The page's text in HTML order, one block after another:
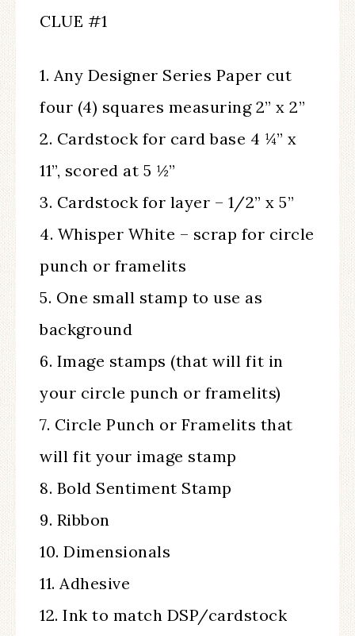
CLUE #1
1. Any Designer Series Paper cut
four (4) squares measuring 2” x 2”
2. Cardstock for card base 4 ¼” x
11”, scored at 5 ½”
3. Cardstock for layer – 1/2” x 5”
4. Whisper White – scrap for circle
punch or framelits
5. One small stamp to use as
background
6. Image stamps (that will fit in
your circle punch or framelits)
7. Circle Punch or Framelits that
will fit your image stamp
8. Bold Sentiment Stamp
9. Ribbon
10. Dimensionals
11. Adhesive
12. Ink to match DSP/cardstock